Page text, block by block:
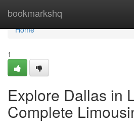
bookmarkshq
Home
Home
1
Explore Dallas in
Complete